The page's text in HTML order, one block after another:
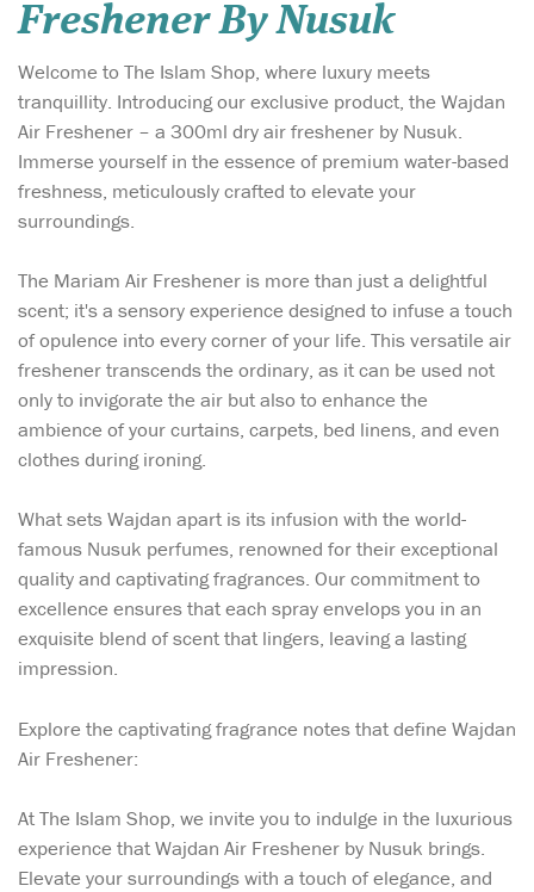
Freshener By Nusuk
Welcome to The Islam Shop, where luxury meets
tranquillity. Introducing our exclusive product, the Wajdan
Air Freshener – a 300ml dry air freshener by Nusuk.
Immerse yourself in the essence of premium water-based
freshness, meticulously crafted to elevate your
surroundings.
The Mariam Air Freshener is more than just a delightful
scent; it's a sensory experience designed to infuse a touch
of opulence into every corner of your life. This versatile air
freshener transcends the ordinary, as it can be used not
only to invigorate the air but also to enhance the
ambience of your curtains, carpets, bed linens, and even
clothes during ironing.
What sets Wajdan apart is its infusion with the world-
famous Nusuk perfumes, renowned for their exceptional
quality and captivating fragrances. Our commitment to
excellence ensures that each spray envelops you in an
exquisite blend of scent that lingers, leaving a lasting
impression.
Explore the captivating fragrance notes that define Wajdan
Air Freshener:
At The Islam Shop, we invite you to indulge in the luxurious
experience that Wajdan Air Freshener by Nusuk brings.
Elevate your surroundings with a touch of elegance, and